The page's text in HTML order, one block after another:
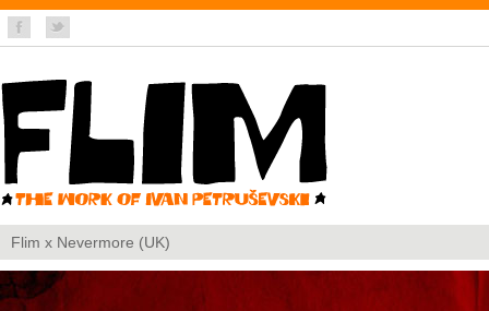
Flim x Nevermore (UK)